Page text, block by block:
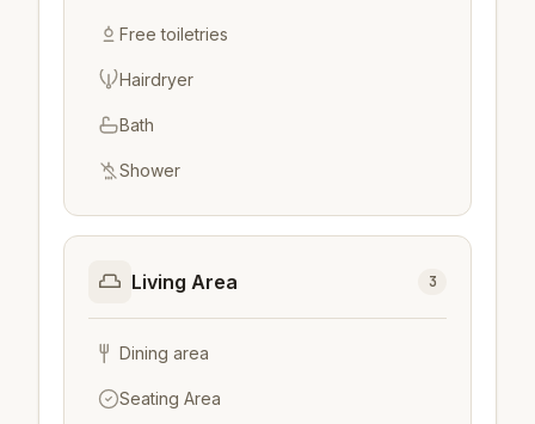
Free toiletries
Hairdryer
Bath
Shower
Living Area 3
Dining area
Seating Area